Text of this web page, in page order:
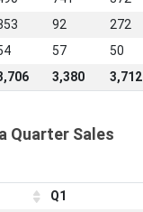
92 272
57 50
3,380 3,712
Quarter Sales
Q1